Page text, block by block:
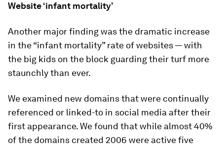
Website ‘infant mortality’
Another major finding was the dramatic increase
in the “infant mortality” rate of websites — with
the big kids on the block guarding their turf more
staunchly than ever.
We examined new domains that were continually
referenced or linked-to in social media after their
first appearance. We found that while almost 40%
of the domains created 2006 were active five